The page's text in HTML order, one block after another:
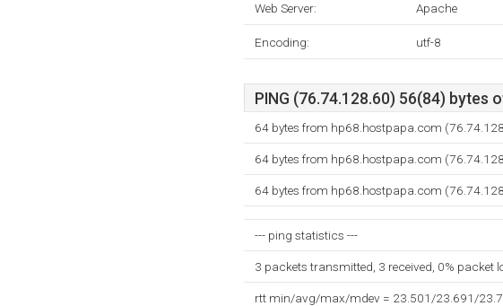
Web Server: Apache
Encoding: utf-8
PING (76.74.128.60) 56(84) bytes
64 bytes from hp68.hostpapa.com
64 bytes from hp68.hostpapa.com
64 bytes from hp68.hostpapa.com
--- ping statistics ---
3 packets transmitted, 3 received, 0% packet
rtt min/avg/max/mdev = 23.501/23.691/